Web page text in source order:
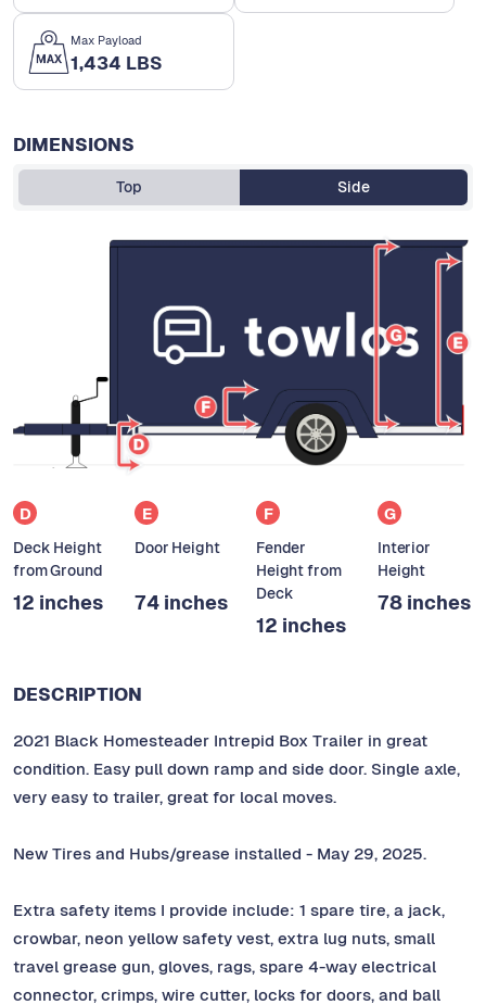
Max Payload
1,434 LBS
DIMENSIONS
Top Side
D
Deck Height
from Ground
12 inches
E
Door Height
74 inches
F
Fender
Height from
Deck
12 inches
G
Interior
Height
78 inches
DESCRIPTION
2021 Black Homesteader Intrepid Box Trailer in great
condition. Easy pull down ramp and side door. Single axle,
very easy to trailer, great for local moves.
New Tires and Hubs/grease installed - May 29, 2025.
Extra safety items I provide include: 1 spare tire, a jack,
crowbar, neon yellow safety vest, extra lug nuts, small
travel grease gun, gloves, rags, spare 4-way electrical
connector, crimps, wire cutter, locks for doors, and ball